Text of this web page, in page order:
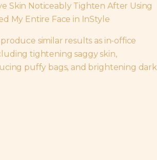
Skin Noticeably Tighten After Using
My Entire Face in InStyle
similar results as in-office
tightening saggy skin,
puffy bags, and brightening dark